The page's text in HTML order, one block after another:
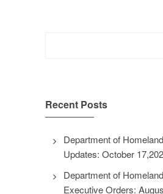
Recent Posts
Department of
Updates: October
Department of
Executive Orders: